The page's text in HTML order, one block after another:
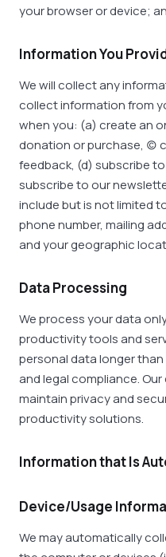
your browser or device;
Information You
We will collect any
collect information from
when you: (a) create an
donation or purchase, (c)
feedback, (d) subscribe
subscribe to our
include but is not limited
phone number, mailing
and your geographic
Data Processing
We process your data
productivity tools and
personal data longer
and legal compliance.
maintain privacy and
productivity solutions.
Information that Is
Device/Usage
We may automatically